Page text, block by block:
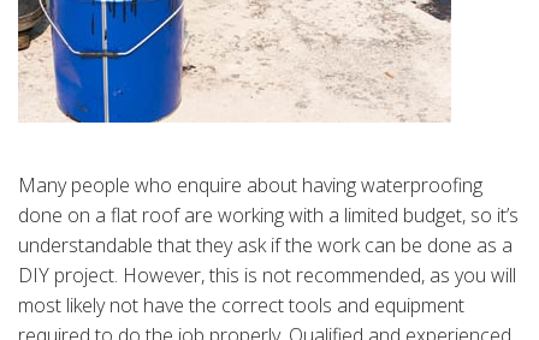
Many people who enquire about having waterproofing
done on a flat roof are working with a limited budget, so it’s
understandable that they ask if the work can be done as a
DIY project. However, this is not recommended, as you will
most likely not have the correct tools and equipment